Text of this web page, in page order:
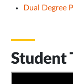
Dual Degree
Student